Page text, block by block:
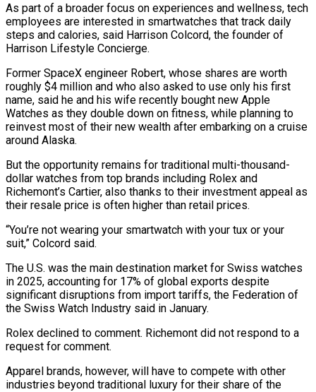
As part of a broader focus on experiences and wellness, tech
employees are interested in smartwatches that track daily
steps ​and calories, said Harrison Colcord, the founder of
Harrison Lifestyle Concierge.
Former SpaceX engineer Robert, whose shares are worth
roughly $4 ‌million and who also asked to use only his first
name, said he and his wife recently bought new Apple
Watches as they double down on fitness, while planning to
reinvest most of their new wealth after embarking on a cruise
around Alaska.
But the opportunity remains for traditional multi-thousand-
dollar watches from top brands including Rolex and
Richemont’s Cartier, also thanks to their investment appeal as
their resale price is often higher than retail prices.
“You’re not wearing ⁠your smartwatch with your tux or your
suit,” Colcord said.
The U.S. was the main destination market for Swiss watches
in 2025, accounting for 17% of global exports despite
significant disruptions from import tariffs, the Federation of
the Swiss Watch Industry said in January.
Rolex declined to comment. Richemont did not ⁠respond to a
request for comment.
Apparel brands, however, will ‌have to compete with other
industries beyond traditional luxury for their share of the